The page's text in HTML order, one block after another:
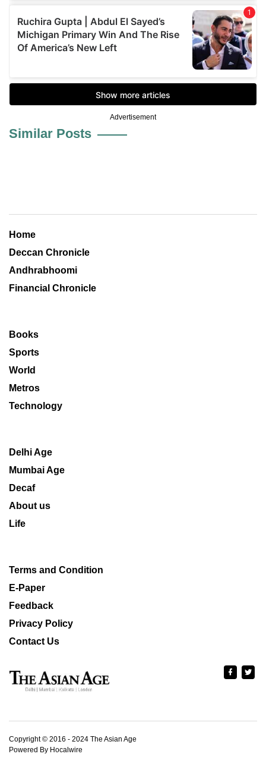
Advertisement
Similar Posts
Home
Deccan Chronicle
Andhrabhoomi
Financial Chronicle
Books
Sports
World
Metros
Technology
Delhi Age
Mumbai Age
Decaf
About us
Life
Terms and Condition
E-Paper
Feedback
Privacy Policy
Contact Us
Copyright © 2016 - 2024 The Asian Age
Powered By Hocalwire